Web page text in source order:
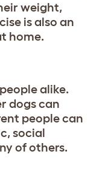
weight,
is also an
home.
alike.
dogs can
people can
social
of others.